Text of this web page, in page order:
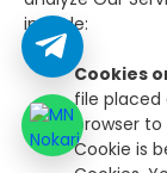
include:
Cookies
file placed
browser
Cookie is